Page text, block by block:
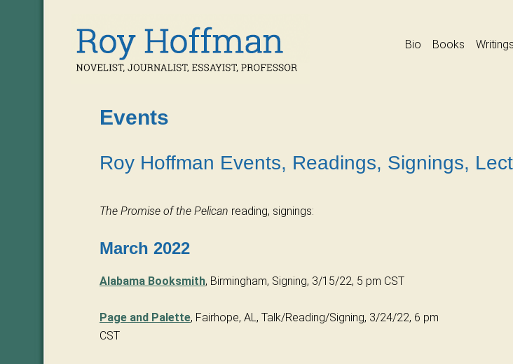
Bio Books Writings
Events
Roy Hoffman Events, Readings, Signings,
The Promise of the Pelican reading, signings:
March 2022
Alabama Booksmith, Birmingham, Signing, 3/15/22, 5 pm CST
Page and Palette, Fairhope, AL, Talk/Reading/Signing, 3/24/22, 6 pm
CST